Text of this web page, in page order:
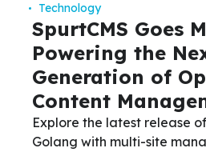
Technology
SpurtCMS Goes
Powering the
Generation of
Content
Explore the latest release
Golang with multi-site